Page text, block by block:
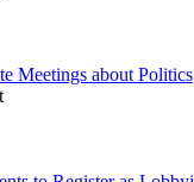
Meetings about Politics